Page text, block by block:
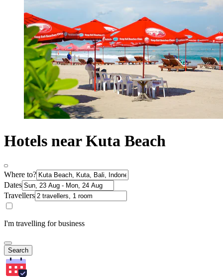
Hotels near Kuta Beach
Where to?
Dates
Travellers
I'm travelling for business
Search